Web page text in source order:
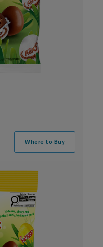
Where to Buy